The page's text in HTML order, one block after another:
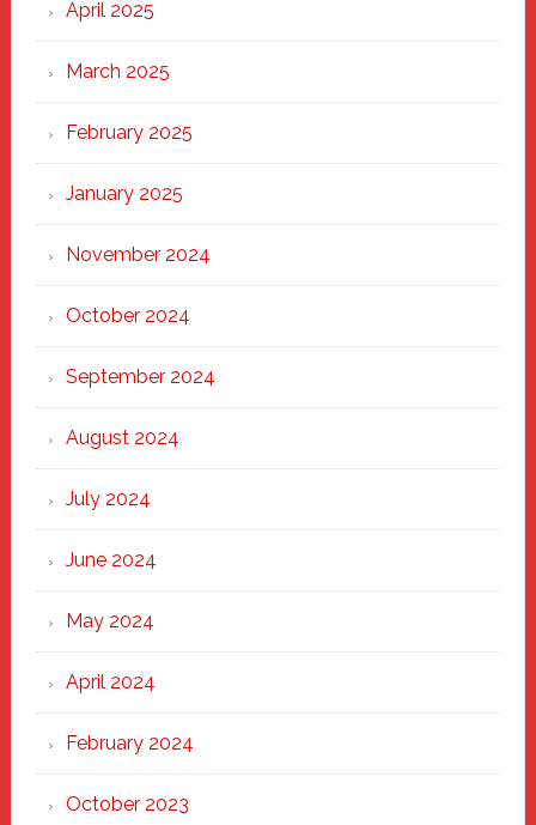
April 2025
March 2025
February 2025
January 2025
November 2024
October 2024
September 2024
August 2024
July 2024
June 2024
May 2024
April 2024
February 2024
October 2023